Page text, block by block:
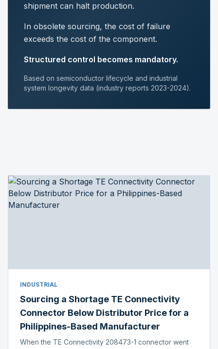
shipment can halt production.
In obsolete sourcing, the cost of failure
exceeds the cost of the component.
Structured control becomes mandatory.
Based on semiconductor lifecycle and industrial
system longevity data (industry reports 2023-2024).
INDUSTRIAL
Sourcing a Shortage TE Connectivity
Connector Below Distributor Price for a
Philippines-Based Manufacturer
When the TE Connectivity 208473-1 connector went